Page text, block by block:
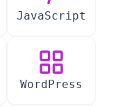
JavaScript
WordPress